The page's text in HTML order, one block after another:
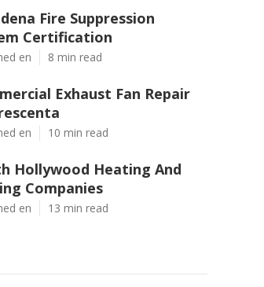
Fire Suppression
Certification
en 8 min read
Exhaust Fan Repair
en 10 min read
Hollywood Heating And
Companies
en 13 min read